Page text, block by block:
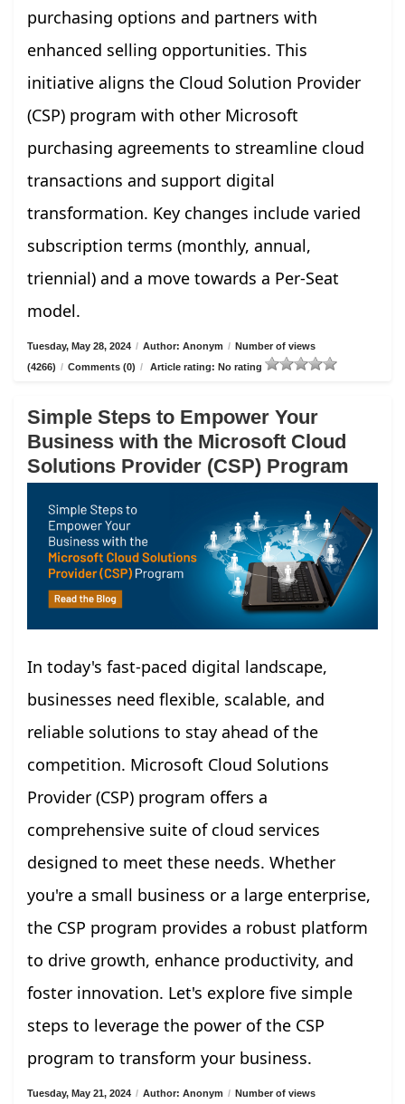
purchasing options and partners with
enhanced selling opportunities. This
initiative aligns the Cloud Solution Provider
(CSP) program with other Microsoft
purchasing agreements to streamline cloud
transactions and support digital
transformation. Key changes include varied
subscription terms (monthly, annual,
triennial) and a move towards a Per-Seat
model.
Tuesday, May 28, 2024 / Author: Anonym / Number of views
(4266) / Comments (0) / Article rating: No rating
Simple Steps to Empower Your
Business with the Microsoft Cloud
Solutions Provider (CSP) Program
In today's fast-paced digital landscape,
businesses need flexible, scalable, and
reliable solutions to stay ahead of the
competition. Microsoft Cloud Solutions
Provider (CSP) program offers a
comprehensive suite of cloud services
designed to meet these needs. Whether
you're a small business or a large enterprise,
the CSP program provides a robust platform
to drive growth, enhance productivity, and
foster innovation. Let's explore five simple
steps to leverage the power of the CSP
program to transform your business.
Tuesday, May 21, 2024 / Author: Anonym / Number of views